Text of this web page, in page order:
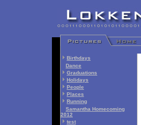
Birthdays
Dance
Graduations
Holidays
People
Places
Running
Samantha Homecoming
2012
test